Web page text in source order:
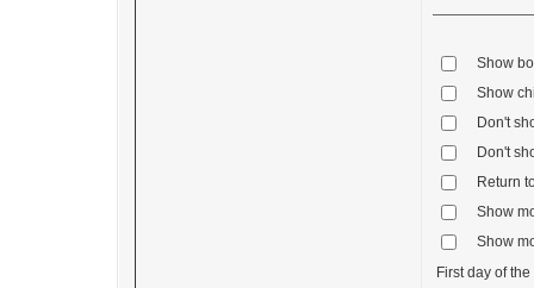
Show
Show
Don't
Don't
Return
Show
Show
First day of